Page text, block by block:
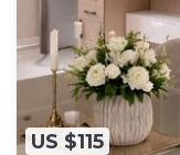
US $115